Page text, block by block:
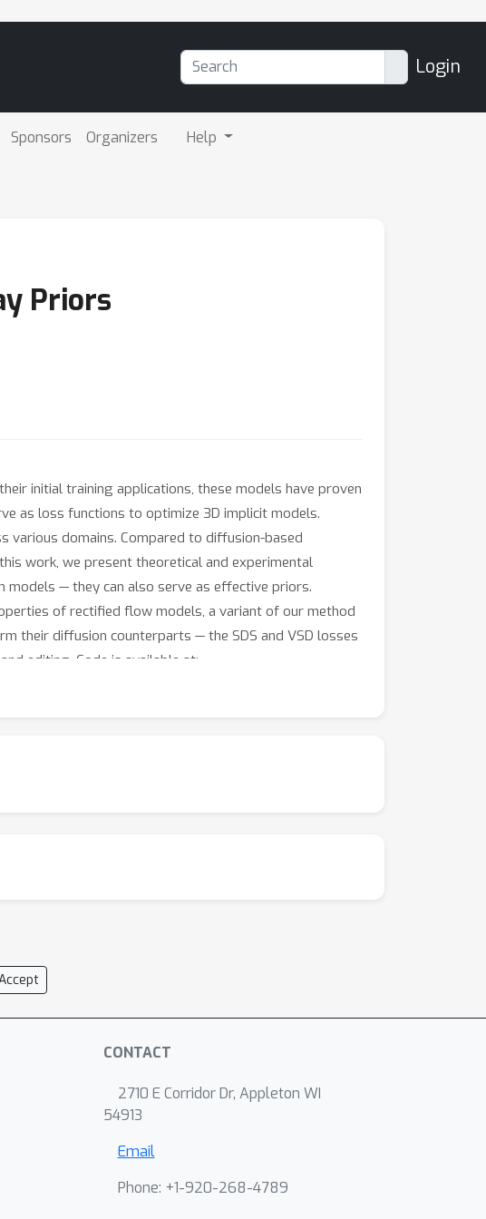
Login
Sponsors Organizers Help
Priors
initial training applications, these models have proven
as loss functions to optimize 3D implicit models.
various domains. Compared to diffusion-based
work, we present theoretical and experimental
— they can also serve as effective priors.
of rectified flow models, a variant of our method
their diffusion counterparts — the SDS and VSD losses
editing. Code is available at:
CONTACT
2710 E Corridor Dr, Appleton WI
54913
Email
Phone: +1-920-268-4789